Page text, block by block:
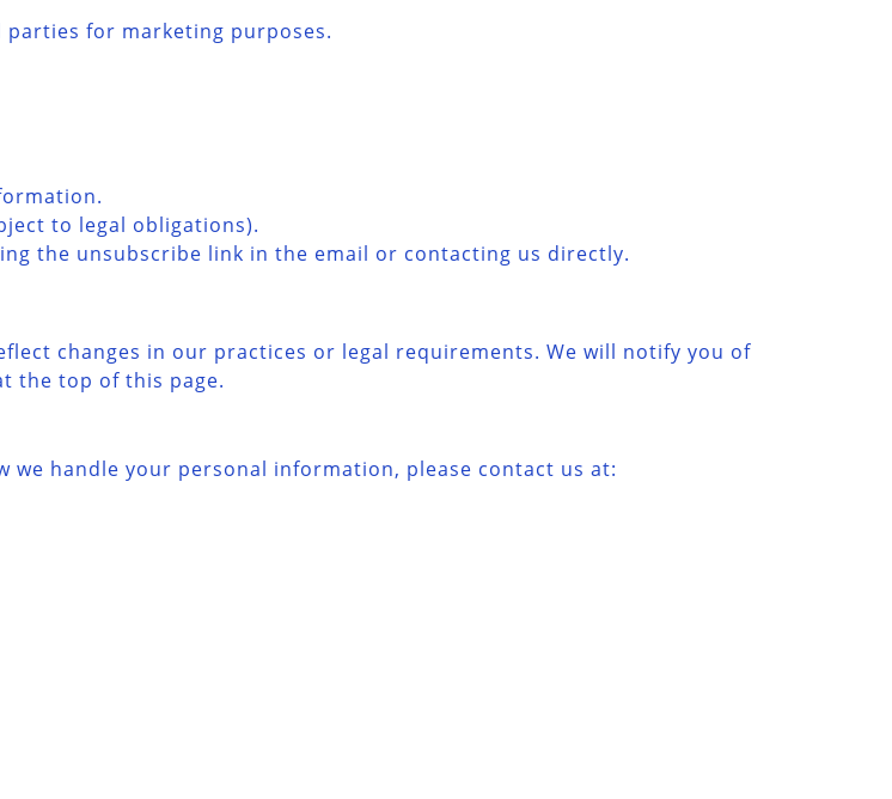
for marketing purposes.
to legal obligations).
the unsubscribe link in the email or contacting us directly.
changes in our practices or legal requirements. We will notify you of
the top of this page.
we handle your personal information, please contact us at: